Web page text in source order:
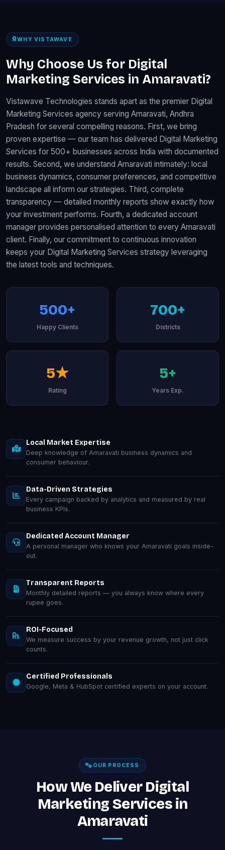
WHY VISTAWAVE
Why Choose Us for Digital
Marketing Services in Amaravati?
Vistawave Technologies stands apart as the premier Digital
Marketing Services agency serving Amaravati, Andhra
Pradesh for several compelling reasons. First, we bring
proven expertise — our team has delivered Digital Marketing
Services for 500+ businesses across India with documented
results. Second, we understand Amaravati intimately: local
business dynamics, consumer preferences, and competitive
landscape all inform our strategies. Third, complete
transparency — detailed monthly reports show exactly how
your investment performs. Fourth, a dedicated account
manager provides personalised attention to every Amaravati
client. Finally, our commitment to continuous innovation
keeps your Digital Marketing Services strategy leveraging
the latest tools and techniques.
500+
Happy Clients
700+
Districts
5★
Rating
5+
Years Exp.
Local Market Expertise
Deep knowledge of Amaravati business dynamics and
consumer behaviour.
Data-Driven Strategies
Every campaign backed by analytics and measured by real
business KPIs.
Dedicated Account Manager
A personal manager who knows your Amaravati goals inside-
out.
Transparent Reports
Monthly detailed reports — you always know where every
rupee goes.
ROI-Focused
We measure success by your revenue growth, not just click
counts.
Certified Professionals
Google, Meta & HubSpot certified experts on your account.
OUR PROCESS
How We Deliver Digital
Marketing Services in
Amaravati